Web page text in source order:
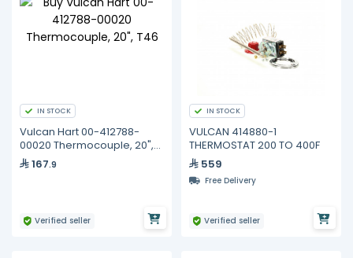
IN STOCK
Vulcan Hart 00-412788-
00020 Thermocouple, 20",
T46167.9
Verified seller
IN STOCK
VULCAN 414880-1
THERMOSTAT 200 TO 400F
559
Free Delivery
Verified seller